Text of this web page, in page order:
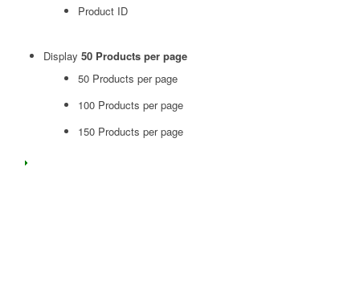
Product ID
Display 50 Products per page
50 Products per page
100 Products per page
150 Products per page